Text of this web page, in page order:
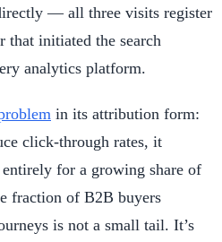
— all three visits register
that initiated the search
analytics platform.
in its attribution form:
click-through rates, it
for a growing share of
fraction of B2B buyers
is not a small tail. It’s